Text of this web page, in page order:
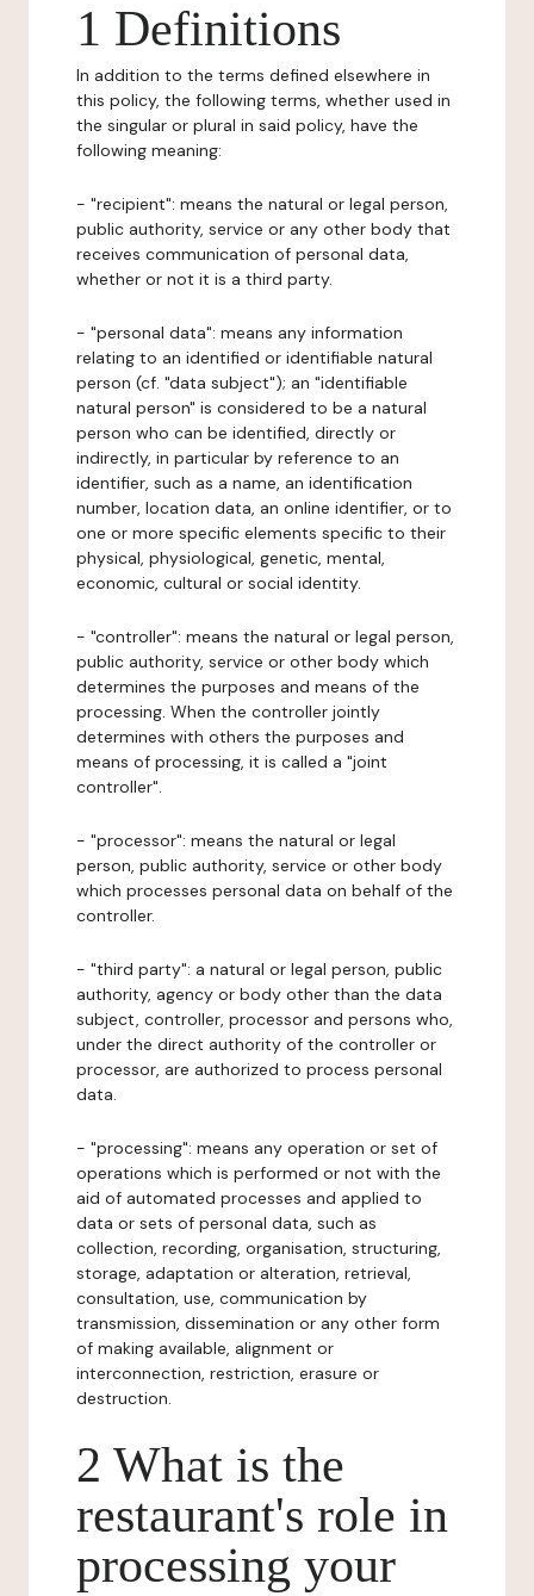
1 Definitions
In addition to the terms defined elsewhere in
this policy, the following terms, whether used in
the singular or plural in said policy, have the
following meaning:
- "recipient": means the natural or legal person,
public authority, service or any other body that
receives communication of personal data,
whether or not it is a third party.
- "personal data": means any information
relating to an identified or identifiable natural
person (cf. "data subject"); an "identifiable
natural person" is considered to be a natural
person who can be identified, directly or
indirectly, in particular by reference to an
identifier, such as a name, an identification
number, location data, an online identifier, or to
one or more specific elements specific to their
physical, physiological, genetic, mental,
economic, cultural or social identity.
- "controller": means the natural or legal person,
public authority, service or other body which
determines the purposes and means of the
processing. When the controller jointly
determines with others the purposes and
means of processing, it is called a "joint
controller".
- "processor": means the natural or legal
person, public authority, service or other body
which processes personal data on behalf of the
controller.
- "third party": a natural or legal person, public
authority, agency or body other than the data
subject, controller, processor and persons who,
under the direct authority of the controller or
processor, are authorized to process personal
data.
- "processing": means any operation or set of
operations which is performed or not with the
aid of automated processes and applied to
data or sets of personal data, such as
collection, recording, organisation, structuring,
storage, adaptation or alteration, retrieval,
consultation, use, communication by
transmission, dissemination or any other form
of making available, alignment or
interconnection, restriction, erasure or
destruction.
2 What is the
restaurant's role in
processing your